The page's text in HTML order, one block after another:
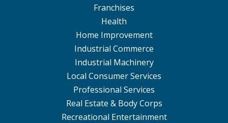
Franchises
Health
Home Improvement
Industrial Commerce
Industrial Machinery
Local Consumer Services
Professional Services
Real Estate & Body Corps
Recreational Entertainment